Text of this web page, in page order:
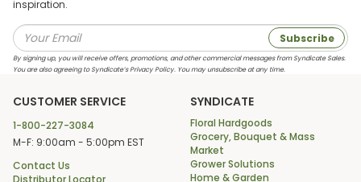
inspiration.
Subscribe
By signing up, you will receive offers, promotions, and other commercial messages from Syndicate Sales.
You are also agreeing to Syndicate’s Privacy Policy. You may unsubscribe at any time.
CUSTOMER SERVICE
1-800-227-3084
M-F: 9:00am - 5:00pm EST
Contact Us
Distributor Locator
SYNDICATE
Floral Hardgoods
Grocery, Bouquet & Mass
Market
Grower Solutions
Home & Garden